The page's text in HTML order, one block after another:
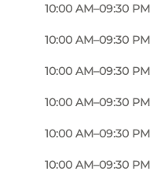
10:00 AM–09:30 PM
10:00 AM–09:30 PM
10:00 AM–09:30 PM
10:00 AM–09:30 PM
10:00 AM–09:30 PM
10:00 AM–09:30 PM